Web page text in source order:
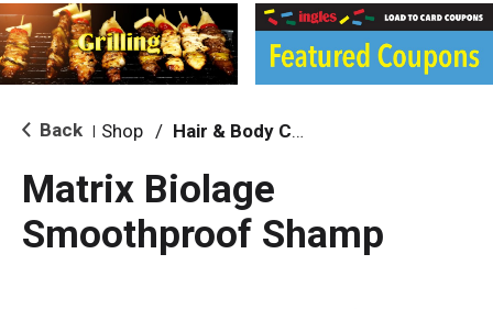
i
g
a
i
o Back Shop / Hair & Body Care
Matrix Biolage
Smoothproof Shamp